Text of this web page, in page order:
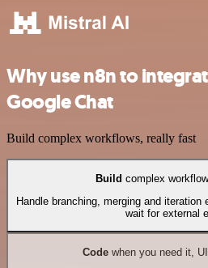
Why use n8n to
Google Chat
Build complex workflows, really fast
Build complex
Handle branching, merging and
wait for external
Codewhen you need it,